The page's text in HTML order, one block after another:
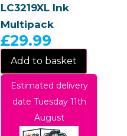
LC3219XL Ink
Multipack
£29.99
Add to basket
Estimated delivery
date Tuesday 11th
August